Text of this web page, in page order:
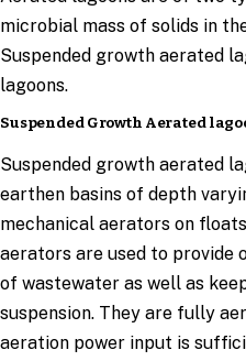
microbial mass of solids in
Suspended growth aerated
lagoons.
Suspended Growth Aerated
Suspended growth aerated
earthen basins of depth
mechanical aerators on
aerators are used to
of wastewater as well as
suspension. They are fully
aeration power input is